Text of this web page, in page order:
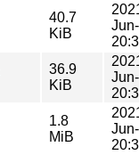
40.7
KiB
36.9
KiB
1.8
MiB